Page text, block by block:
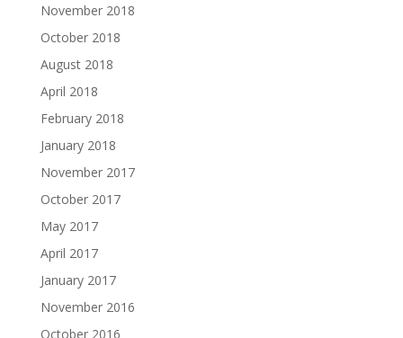
November 2018
October 2018
August 2018
April 2018
February 2018
January 2018
November 2017
October 2017
May 2017
April 2017
January 2017
November 2016
October 2016